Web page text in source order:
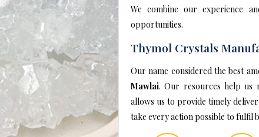
We combine our experience
opportunities.
Thymol Crystals
Our name considered the best
Mawlai. Our resources help us
allows us to provide timely
take every action possible to fulfil